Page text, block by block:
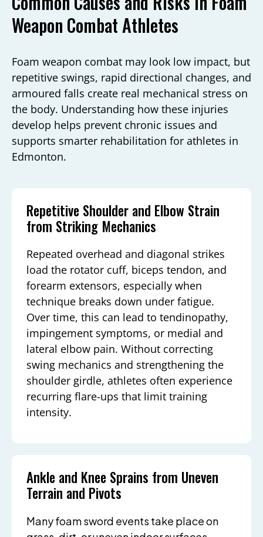
Weapon Combat Athletes
Foam weapon combat may look low impact, but
repetitive swings, rapid directional changes, and
armoured falls create real mechanical stress on
the body. Understanding how these injuries
develop helps prevent chronic issues and
supports smarter rehabilitation for athletes in
Edmonton.
Repetitive Shoulder and Elbow Strain
from Striking Mechanics
Repeated overhead and diagonal strikes
load the rotator cuff, biceps tendon, and
forearm extensors, especially when
technique breaks down under fatigue.
Over time, this can lead to tendinopathy,
impingement symptoms, or medial and
lateral elbow pain. Without correcting
swing mechanics and strengthening the
shoulder girdle, athletes often experience
recurring flare-ups that limit training
intensity.
Ankle and Knee Sprains from Uneven
Terrain and Pivots
Many foam sword events take place on